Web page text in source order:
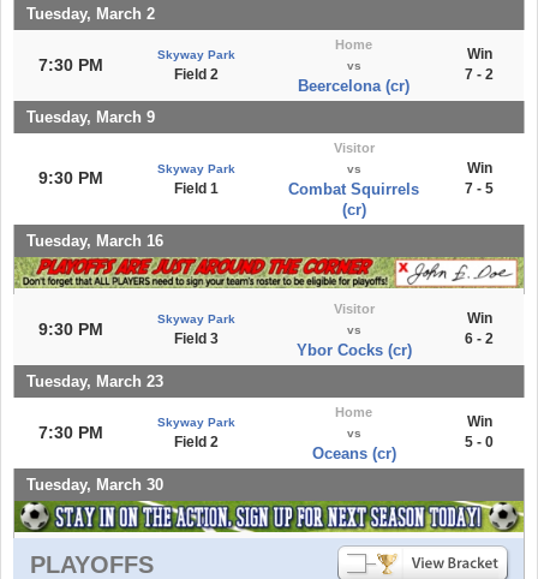
Tuesday, March 2
7:30 PM
Skyway Park
Field 2
Home
vs
Beercelona (cr)
Win
7 - 2
Tuesday, March 9
9:30 PM Skyway Park
Field 1
Visitor
vs
Combat Squirrels
(cr)
Win
7 - 5
Tuesday, March 16
9:30 PM
Skyway Park
Field 3
Visitor
vs
Ybor Cocks (cr)
Win
6 - 2
Tuesday, March 23
7:30 PM
Skyway Park
Field 2
Home
vs
Oceans (cr)
Win
5 - 0
Tuesday, March 30
PLAYOFFS